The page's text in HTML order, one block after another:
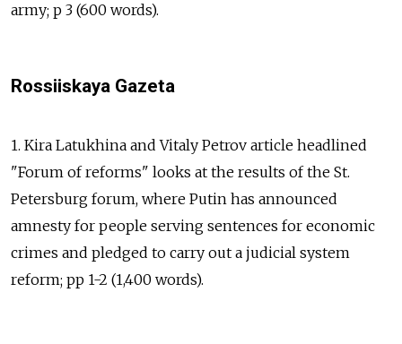
army; p 3 (600 words).
Rossiiskaya Gazeta
1. Kira Latukhina and Vitaly Petrov article headlined
"Forum of reforms" looks at the results of the St.
Petersburg forum, where Putin has announced
amnesty for people serving sentences for economic
crimes and pledged to carry out a judicial system
reform; pp 1-2 (1,400 words).